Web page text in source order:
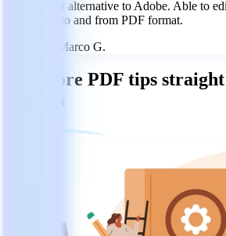
Great alternative to Adobe. Able to
files to and from PDF format.
Marco G.
Get more PDF tips
experts